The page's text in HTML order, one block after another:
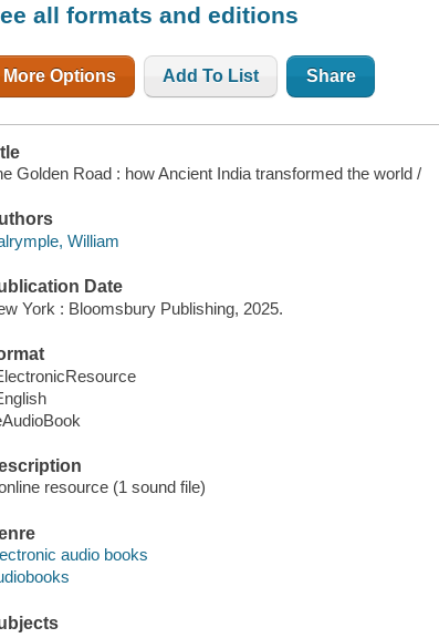
all formats and editions
More Options Add To List Share
Golden Road : how Ancient India transformed the world /
William
Date
York : Bloomsbury Publishing, 2025.
resource (1 sound file)
audio books